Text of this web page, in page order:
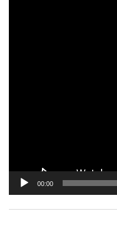
00:00